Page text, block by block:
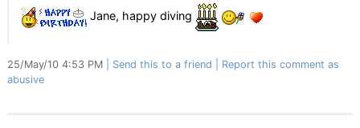
Jane, happy diving
25/May/10 4:53 PM Send this to a friend
Report this comment as
abusive